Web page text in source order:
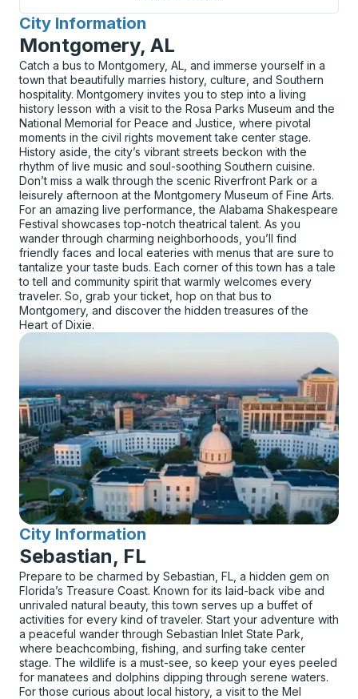
City Information
for
Montgomery, AL
Catch a bus to Montgomery, AL, and immerse yourself in a
town that beautifully marries history, culture, and Southern
hospitality. Montgomery invites you to step into a living
history lesson with a visit to the Rosa Parks Museum and the
National Memorial for Peace and Justice, where pivotal
moments in the civil rights movement take center stage.
History aside, the city’s vibrant streets beckon with the
rhythm of live music and soul-soothing Southern cuisine.
Don’t miss a walk through the scenic Riverfront Park or a
leisurely afternoon at the Montgomery Museum of Fine Arts.
For an amazing live performance, the Alabama Shakespeare
Festival showcases top-notch theatrical talent. As you
wander through charming neighborhoods, you’ll find
friendly faces and local eateries with menus that are sure to
tantalize your taste buds. Each corner of this town has a tale
to tell and community spirit that warmly welcomes every
traveler. So, grab your ticket, hop on that bus to
Montgomery, and discover the hidden treasures of the
Heart of Dixie.
City Information
for
Sebastian, FL
Prepare to be charmed by Sebastian, FL, a hidden gem on
Florida’s Treasure Coast. Known for its laid-back vibe and
unrivaled natural beauty, this town serves up a buffet of
activities for every kind of traveler. Start your adventure with
a peaceful wander through Sebastian Inlet State Park,
where beachcombing, fishing, and surfing take center
stage. The wildlife is a must-see, so keep your eyes peeled
for manatees and dolphins dipping through serene waters.
For those curious about local history, a visit to the Mel